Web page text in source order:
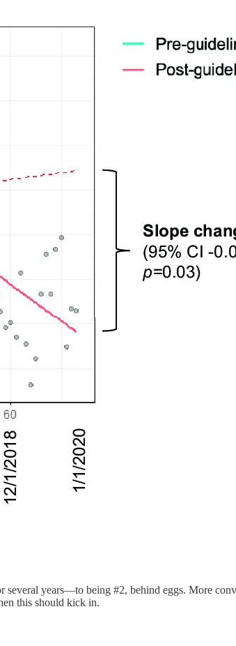
years—to being #2, behind eggs. More
this should kick in.